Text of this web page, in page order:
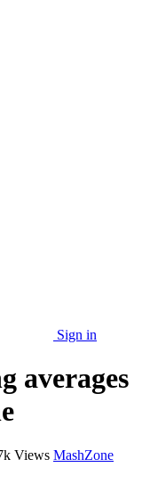
Sign in
averages
Views MashZone